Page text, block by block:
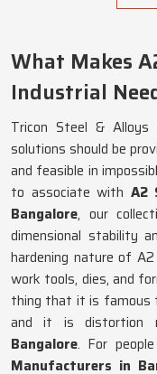
What Makes
Industrial
Tricon Steel &
solutions should be
and feasible in
to associate with A2
Bangalore, our
dimensional stability
hardening nature of
work tools, dies, and
thing that it is famous
and it is distortion
Bangalore. For
Manufacturers in